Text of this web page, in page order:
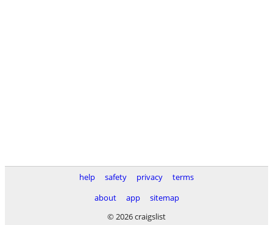
help safety privacy
terms
about
app
sitemap
© 2026 craigslist